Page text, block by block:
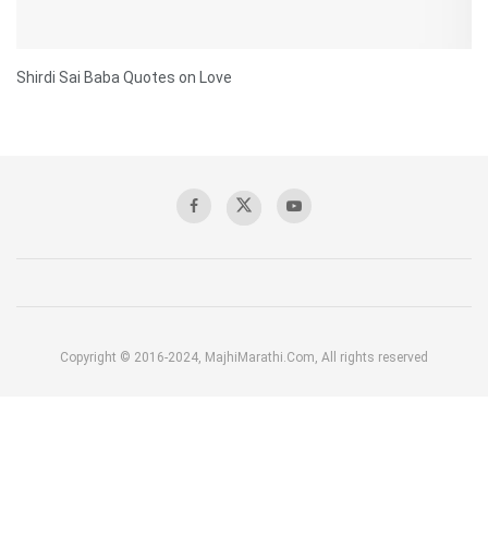
Shirdi Sai Baba Quotes on Love
Copyright © 2016-2024, MajhiMarathi.Com, All rights reserved